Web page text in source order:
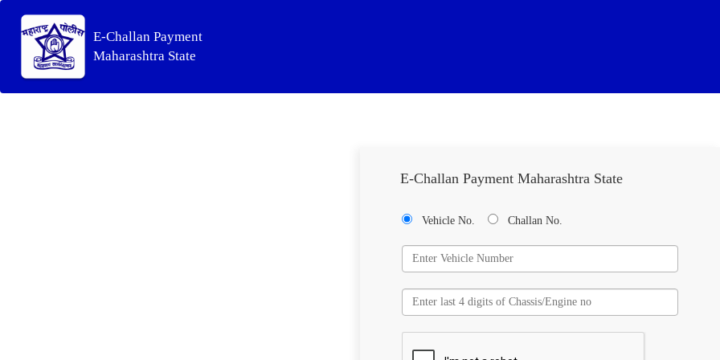
E-Challan Payment
Maharashtra State
E-Challan Payment Maharashtra State
Vehicle No. Challan No.